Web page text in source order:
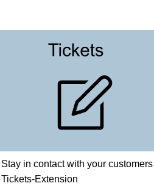
Stay in contact with your
Tickets-Extension